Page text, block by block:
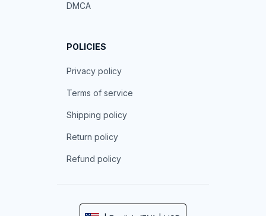
DMCA
POLICIES
Privacy policy
Terms of service
Shipping policy
Return policy
Refund policy